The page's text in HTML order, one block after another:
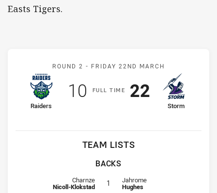
Easts Tigers.
Match: Raiders v Storm
ROUND 2 - FRIDAY 22ND MARCH
FULLT IME
home Team
Raiders
Scored
10 points
away Team
Storm
Scored
22points
TEAM LISTS
BACKS
Fullback for Raiders is number 1
Charnze
Nicoll-Klokstad 1 Fullback for Storm is number 1
Jahrome
Hughes